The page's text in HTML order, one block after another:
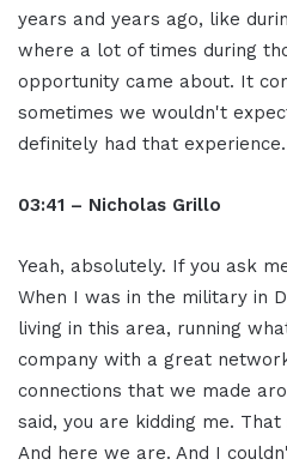
years and years ago, like
where a lot of times during
opportunity came about. It
sometimes we wouldn't
definitely had that experience.
03:41 – Nicholas Grillo
Yeah, absolutely. If you ask
When I was in the military in
living in this area, running
company with a great
connections that we made
said, you are kidding me.
And here we are. And I